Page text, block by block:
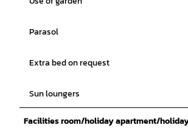
Parasol
Extra bed on request
Sun loungers
Facilities room/holiday apartment/